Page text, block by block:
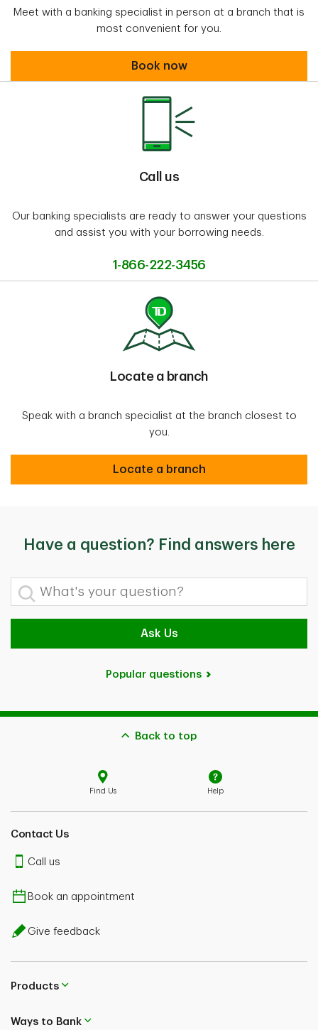
Meet with a banking specialist in person at a branch that is
most convenient for you.
Book an appointment
Book now
Call us
Our banking specialists are ready to answer your questions
and assist you with your borrowing needs.
1-866-222-3456
Locate a branch
Speak with a branch specialist at the branch closest to
you.
Locate a branch
Locate a branch
Have a question? Find answers here
What's your question?
Ask Us
Popular questions
Back to top
Find Us Help
Contact Us
Call us
Book an appointment
Give feedback
Products
Ways to Bank